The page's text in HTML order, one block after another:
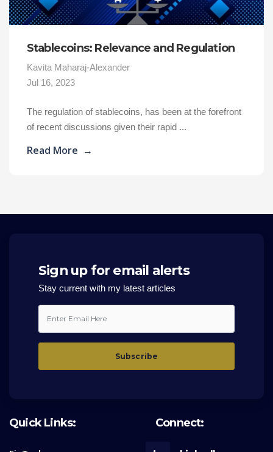
Stablecoins: Relevance and Regulation
Kavita Maharaj-Alexander
Jul 16, 2023
The regulation of stablecoins, has been at the forefront
of recent discussions given their rapid ...
Read More →
Sign up for email alerts
Stay current with my latest articles
Quick Links: Connect: